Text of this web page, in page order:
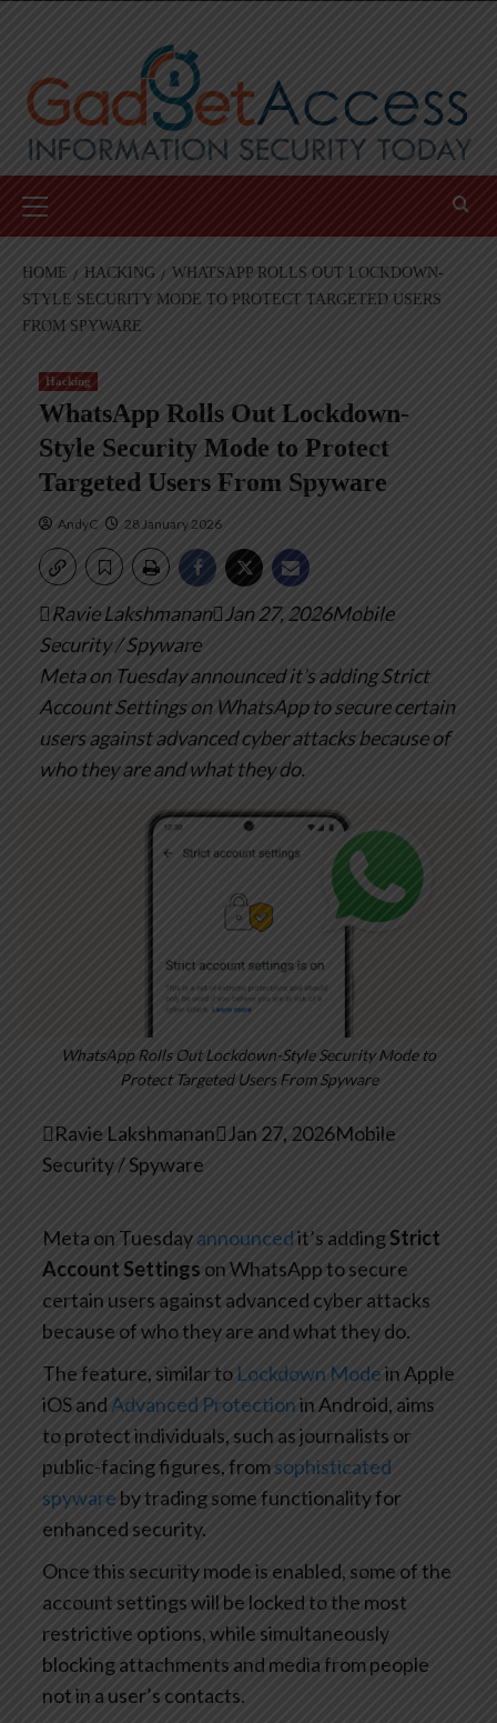
Menu
HOME HACKING
WHATSAPP ROLLS OUT LOCKDOWN-
STYLE SECURITY MODE TO PROTECT TARGETED USERS
FROM SPYWARE
Hacking
WhatsApp Rolls Out Lockdown-
Style Security Mode to Protect
Targeted Users From Spyware
AndyC 28 January 2026
Ravie LakshmananJan 27, 2026Mobile
Security / Spyware
Meta on Tuesday announced it’s adding Strict
Account Settings on WhatsApp to secure certain
users against advanced cyber attacks because of
who they are and what they do.
WhatsApp Rolls Out Lockdown-Style Security Mode to
Protect Targeted Users From Spyware
Ravie LakshmananJan 27, 2026Mobile
Security / Spyware
Meta on Tuesdayannouncedit’s addingStrict
Account Settings on WhatsApp to secure
certain users against advanced cyber attacks
because of who they are and what they do.
The feature, similar to Lockdown Modein Apple
iOS andAdvanced Protectionin Android, aims
to protect individuals, such as journalists or
public-facing figures, fromsophisticated
spyware by trading some functionality for
enhanced security.
Once this security mode is enabled, some of the
account settings will be locked to the most
restrictive options, while simultaneously
blocking attachments and media from people
not in a user’s contacts.